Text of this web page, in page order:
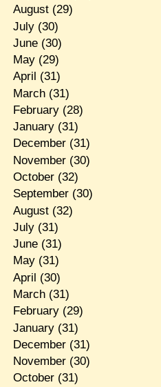
August(29)
July(30)
June(30)
May(29)
April (31)
March(31)
February(28)
January(31)
December(31)
November(30)
October(32)
September(30)
August(32)
July(31)
June(31)
May(31)
April (30)
March(31)
February(29)
January(31)
December(31)
November(30)
October(31)